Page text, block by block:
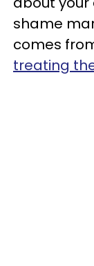
shame
comes
treating